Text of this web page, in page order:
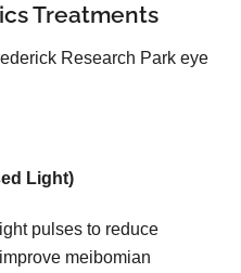
Treatments
Research Park eye
Light)
pulses to reduce
meibomian